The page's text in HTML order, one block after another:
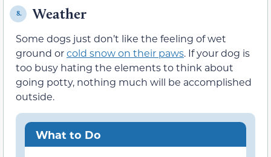
8. Weather
Some dogs just don’t like the feeling of wet
ground orcold snow on their paws. If your dog is
too busy hating the elements to think about
going potty, nothing much will be accomplished
outside.
What to Do